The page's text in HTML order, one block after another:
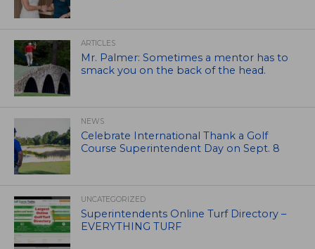
ARTICLES
Mr. Palmer: Sometimes a mentor has to
smack you on the back of the head.
NEWS
Celebrate International Thank a Golf
Course Superintendent Day on Sept. 8
UNCATEGORIZED
Superintendents Online Turf Directory –
EVERYTHING TURF